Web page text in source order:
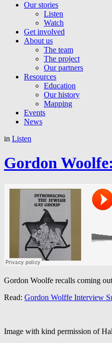
Our stories
Listen
Watch
Get involved
About us
The team
The project
Our partners
Resources
Education
Our history
Mapping
Events
News
in Listen
Gordon
Gordon Woolfe recalls coming
Read: Gordon Wolffe Interview
Image with kind permission of